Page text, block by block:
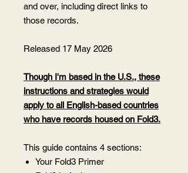
and over, including direct links to
those records.
Released 17 May 2026
Though I'm based in the U.S., these
instructions and strategies would
apply to all English-based countries
who have records housed on Fold3.
This guide contains 4 sections:
Your Fold3 Primer